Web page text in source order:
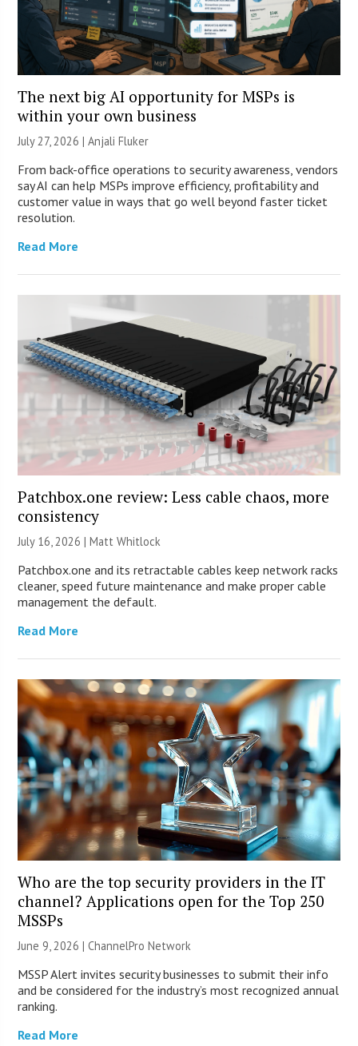
The next big AI opportunity for MSPs is
within your own business
July 27, 2026 |Anjali Fluker
From back-office operations to security awareness, vendors
say AI can help MSPs improve efficiency, profitability and
customer value in ways that go well beyond faster ticket
resolution.
Read More
Patchbox.one review: Less cable chaos, more
consistency
July 16, 2026 |Matt Whitlock
Patchbox.one and its retractable cables keep network racks
cleaner, speed future maintenance and make proper cable
management the default.
Read More
Who are the top security providers in the IT
channel? Applications open for the Top 250
MSSPs
June 9, 2026 |ChannelPro Network
MSSP Alert invites security businesses to submit their info
and be considered for the industry’s most recognized annual
ranking.
Read More